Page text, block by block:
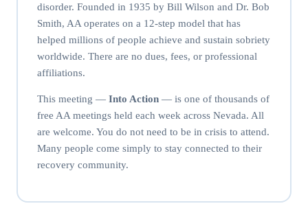
disorder. Founded in 1935 by Bill Wilson and Dr. Bob
Smith, AA operates on a 12-step model that has
helped millions of people achieve and sustain sobriety
worldwide. There are no dues, fees, or professional
affiliations.
This meeting — Into Action— is one of thousands of
free AA meetings held each week across Nevada. All
are welcome. You do not need to be in crisis to attend.
Many people come simply to stay connected to their
recovery community.